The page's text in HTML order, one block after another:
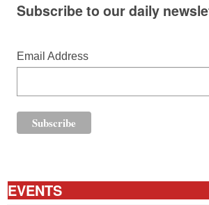
Subscribe to our daily
Email Address
EVENTS